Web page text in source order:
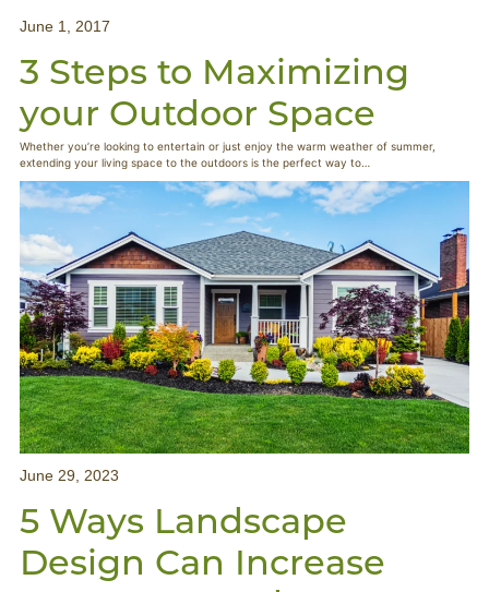
June 1, 2017
3 Steps to Maximizing
your Outdoor Space
Whether you’re looking to entertain or just enjoy the warm weather of summer,
extending your living space to the outdoors is the perfect way to…
June 29, 2023
5 Ways Landscape
Design Can Increase